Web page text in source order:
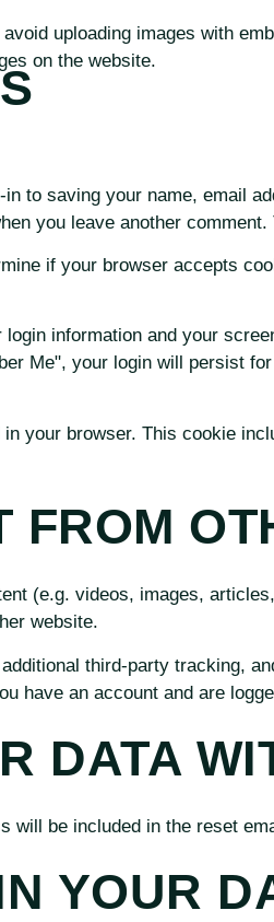
uploading images with
on the website.
to saving your name, email
you leave another
if your browser accepts
information and your
Me", your login will persist
your browser. This cookie
FROM
(e.g. videos, images,
website.
third-party tracking,
have an account and are
DATA
will be included in the reset
YOUR